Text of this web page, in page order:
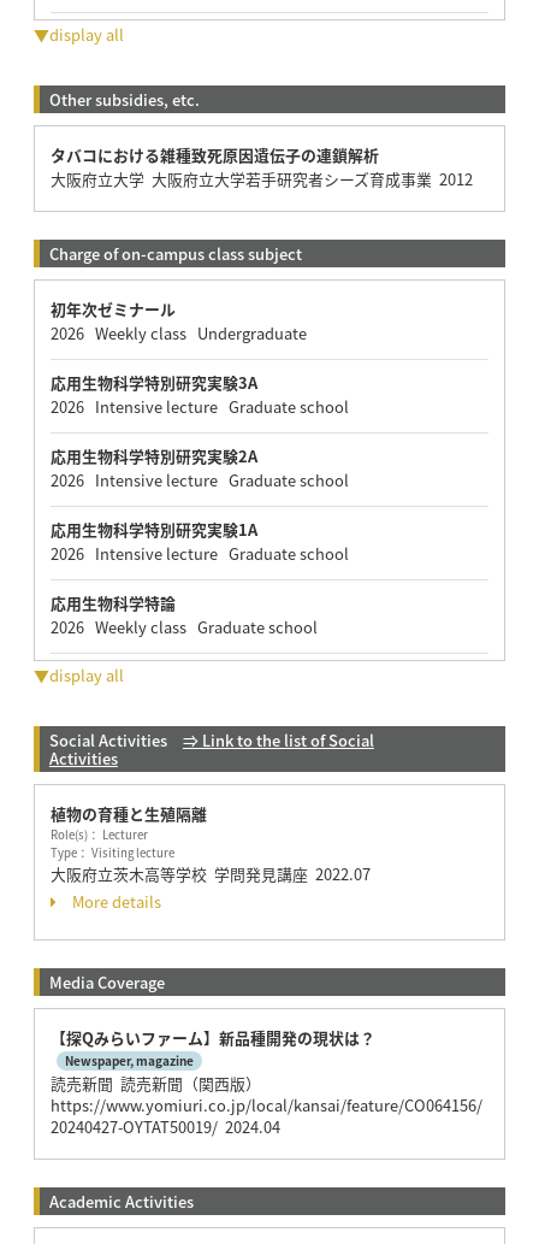
▼display all
Other subsidies, etc.
タバコにおける雑種致死原因遺伝子の連鎖解析
大阪府立大学 大阪府立大学若手研究者シーズ育成事業 2012
Charge of on-campus class subject
初年次ゼミナール
2026 Weekly class Undergraduate
応用生物科学特別研究実験3A
2026 Intensive lecture Graduate school
応用生物科学特別研究実験2A
2026 Intensive lecture Graduate school
応用生物科学特別研究実験1A
2026 Intensive lecture Graduate school
応用生物科学特論
2026 Weekly class Graduate school
▼display all
Social Activities ⇒ Link to the list of Social
Activities
植物の育種と生殖隔離
Role(s)： Lecturer
Type： Visiting lecture
大阪府立茨木高等学校 学問発見講座 2022.07
More details
Media Coverage
【探Qみらいファーム】新品種開発の現状は？
Newspaper, magazine
読売新聞 読売新聞（関西版）
https://www.yomiuri.co.jp/local/kansai/feature/CO064156/
20240427-OYTAT50019/ 2024.04
Academic Activities